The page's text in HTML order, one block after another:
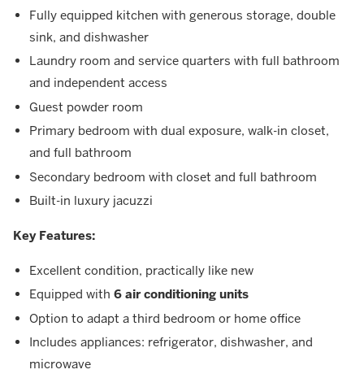
Fully equipped kitchen with generous storage, double
sink, and dishwasher
Laundry room and service quarters with full bathroom
and independent access
Guest powder room
Primary bedroom with dual exposure, walk-in closet,
and full bathroom
Secondary bedroom with closet and full bathroom
Built-in luxury jacuzzi
Key Features:
Excellent condition, practically like new
Equipped with 6 air conditioning units
Option to adapt a third bedroom or home office
Includes appliances: refrigerator, dishwasher, and
microwave